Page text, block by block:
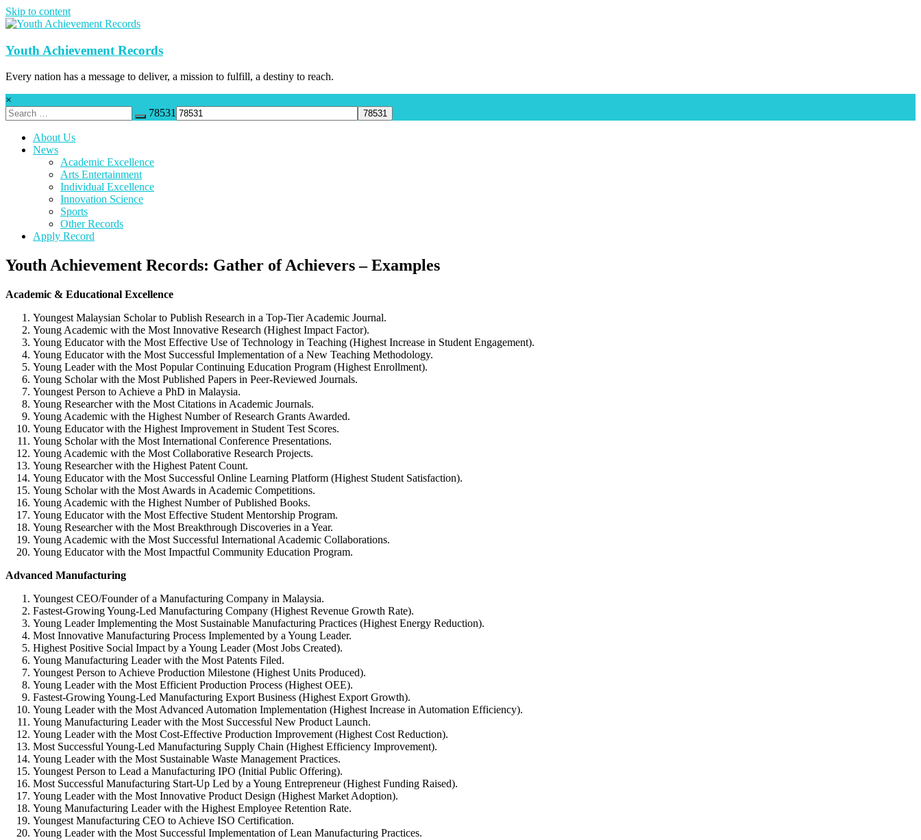
Skip to content
Youth Achievement Records
Every nation has a message to deliver, a mission to fulfill, a destiny to reach.
×
78531
About Us
News
Academic Excellence
Arts Entertainment
Individual Excellence
Innovation Science
Sports
Other Records
Apply Record
Youth Achievement Records: Gather of Achievers – Examples
Academic & Educational Excellence
Youngest Malaysian Scholar to Publish Research in a Top-Tier Academic Journal.
Young Academic with the Most Innovative Research (Highest Impact Factor).
Young Educator with the Most Effective Use of Technology in Teaching (Highest Increase in Student Engagement).
Young Educator with the Most Successful Implementation of a New Teaching Methodology.
Young Leader with the Most Popular Continuing Education Program (Highest Enrollment).
Young Scholar with the Most Published Papers in Peer-Reviewed Journals.
Youngest Person to Achieve a PhD in Malaysia.
Young Researcher with the Most Citations in Academic Journals.
Young Academic with the Highest Number of Research Grants Awarded.
Young Educator with the Highest Improvement in Student Test Scores.
Young Scholar with the Most International Conference Presentations.
Young Academic with the Most Collaborative Research Projects.
Young Researcher with the Highest Patent Count.
Young Educator with the Most Successful Online Learning Platform (Highest Student Satisfaction).
Young Scholar with the Most Awards in Academic Competitions.
Young Academic with the Highest Number of Published Books.
Young Educator with the Most Effective Student Mentorship Program.
Young Researcher with the Most Breakthrough Discoveries in a Year.
Young Academic with the Most Successful International Academic Collaborations.
Young Educator with the Most Impactful Community Education Program.
Advanced Manufacturing
Youngest CEO/Founder of a Manufacturing Company in Malaysia.
Fastest-Growing Young-Led Manufacturing Company (Highest Revenue Growth Rate).
Young Leader Implementing the Most Sustainable Manufacturing Practices (Highest Energy Reduction).
Most Innovative Manufacturing Process Implemented by a Young Leader.
Highest Positive Social Impact by a Young Leader (Most Jobs Created).
Young Manufacturing Leader with the Most Patents Filed.
Youngest Person to Achieve Production Milestone (Highest Units Produced).
Young Leader with the Most Efficient Production Process (Highest OEE).
Fastest-Growing Young-Led Manufacturing Export Business (Highest Export Growth).
Young Leader with the Most Advanced Automation Implementation (Highest Increase in Automation Efficiency).
Young Manufacturing Leader with the Most Successful New Product Launch.
Young Leader with the Most Cost-Effective Production Improvement (Highest Cost Reduction).
Most Successful Young-Led Manufacturing Supply Chain (Highest Efficiency Improvement).
Young Leader with the Most Sustainable Waste Management Practices.
Youngest Person to Lead a Manufacturing IPO (Initial Public Offering).
Most Successful Manufacturing Start-Up Led by a Young Entrepreneur (Highest Funding Raised).
Young Leader with the Most Innovative Product Design (Highest Market Adoption).
Young Manufacturing Leader with the Highest Employee Retention Rate.
Youngest Manufacturing CEO to Achieve ISO Certification.
Young Leader with the Most Successful Implementation of Lean Manufacturing Practices.